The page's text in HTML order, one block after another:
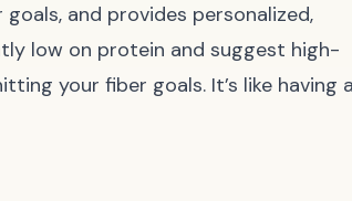
and provides personalized,
low on protein and suggest high-
your fiber goals. It’s like having